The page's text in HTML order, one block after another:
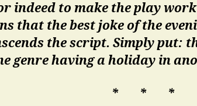
indeed to make the play
that the best joke of the
the script. Simply put:
genre having a holiday in
* * *